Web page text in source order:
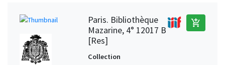
Paris. Bibliothèque
Mazarine, 4° 12017 B
[Res]
add_shopping_cart
Collection